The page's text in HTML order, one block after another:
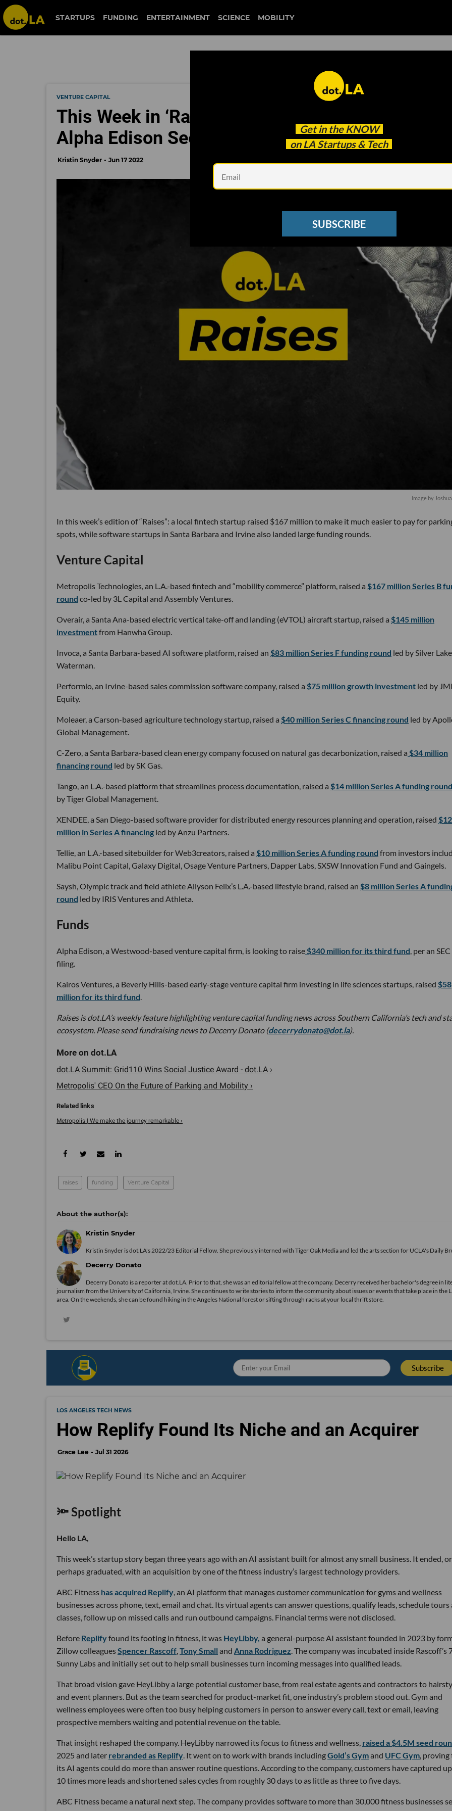
STARTUPS FUNDING ENTERTAINMENT SCIENCE MOBILITY
Get in the KNOW
on LA Startups & Tech
SUBSCRIBE
VENTURE CAPITAL
This Week in ‘Raises’: Metropolis Lands $167M,
Alpha Edison Seeks $340M for New Fund
Kristin Snyder Jun 17 2022
Image by
In this week’s edition of “Raises”: a local fintech startup raised $167 million to make it much easier to pay for
spots, while software startups in Santa Barbara and Irvine also landed large funding rounds.
Venture Capital
Metropolis Technologies, an L.A.-based fintech and “mobility commerce” platform, raised a $167 million Series B
round co-led by 3L Capital and Assembly Ventures.
Overair, a Santa Ana-based electric vertical take-off and landing (eVTOL) aircraft startup, raised a $145 million
investmentfrom Hanwha Group.
Invoca, a Santa Barbara-based AI software platform, raised an $83 million Series F funding round led by Silver Lake
Waterman.
Performio, an Irvine-based sales commission software company, raised a $75 million growth investment led by JMI
Equity.
Moleaer, a Carson-based agriculture technology startup, raised a $40 million Series C financing round led by
Global Management.
C-Zero, a Santa Barbara-based clean energy company focused on natural gas decarbonization, raised a $34 million
financing round led by SK Gas.
Tango, an L.A.-based platform that streamlines process documentation, raised a $14 million Series A funding round
by Tiger Global Management.
XENDEE, a San Diego-based software provider for distributed energy resources planning and operation, raised $12
million in Series A financing led by Anzu Partners.
Tellie, an L.A.-based sitebuilder for Web3creators, raised a $10 million Series A funding round from investors
Malibu Point Capital, Galaxy Digital, Osage Venture Partners, Dapper Labs, SXSW Innovation Fund and Gaingels.
Saysh, Olympic track and field athlete Allyson Felix’s L.A.-based lifestyle brand, raised an $8 million Series A
round led by IRIS Ventures and Athleta.
Funds
Alpha Edison, a Westwood-based venture capital firm, is looking to raise $340 million for its third fund , per an SEC
filing.
Kairos Ventures, a Beverly Hills-based early-stage venture capital firm investing in life sciences startups, raised $58
million for its third fund
Raises is dot.LA’s weekly feature highlighting venture capital funding news across Southern California’s tech and
ecosystem. Please send fundraising news to Decerry Donato (decerrydonato@dot.la).
dot.LA Summit: Grid110 Wins Social Justice Award - dot.LA ›
Metropolis' CEO On the Future of Parking and Mobility ›
Metropolis | We make the journey remarkable ›
raises funding Venture Capital
Kristin Snyder
Kristin Snyder is dot.LA's 2022/23 Editorial Fellow. She previously interned with Tiger Oak Media and led the arts section for UCLA's Daily
Decerry Donato
Decerry Donato is a reporter at dot.LA. Prior to that, she was an editorial fellow at the company. Decerry received her bachelor's degree in
journalism from the University of California, Irvine. She continues to write stories to inform the community about issues or events that take place in the
area. On the weekends, she can be found hiking in the Angeles National forest or sifting through racks at your local thrift store.
LOS ANGELES TECH NEWS
How Replify Found Its Niche and an Acquirer
Grace Lee Jul 31 2026
🔦 Spotlight
Hello LA,
This week’s startup story began three years ago with an AI assistant built for almost any small business. It ended, or
perhaps graduated, with an acquisition by one of the fitness industry’s largest technology providers.
ABC Fitness has acquired Replify, an AI platform that manages customer communication for gyms and wellness
businesses across phone, text, email and chat. Its virtual agents can answer questions, qualify leads, schedule tours
classes, follow up on missed calls and run outbound campaigns. Financial terms were not disclosed.
Before Replifyfound its footing in fitness, it was HeyLibby, a general-purpose AI assistant founded in 2023 by
Zillow colleaguesSpencer Rascoff,Tony Small and Anna Rodriguez. The company was incubated inside Rascoff’s
Sunny Labs and initially set out to help small businesses turn incoming messages into qualified leads.
That broad vision gave HeyLibby a large potential customer base, from real estate agents and contractors to
and event planners. But as the team searched for product-market fit, one industry’s problem stood out. Gym and
wellness employees were often too busy helping customers in person to answer every call, text or email, leaving
prospective members waiting and potential revenue on the table.
That insight reshaped the company. HeyLibby narrowed its focus to fitness and wellness, raised a $4.5M seed
2025 and later rebranded as Replify. It went on to work with brands includingGold’s Gymand UFC Gym,
its AI agents could do more than answer routine questions. According to the company, customers have captured
10 times more leads and shortened sales cycles from roughly 30 days to as little as three to five days.
ABC Fitness became a natural next step. The company provides software to more than 30,000 fitness businesses